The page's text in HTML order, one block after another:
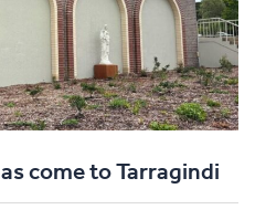
come to Tarragindi